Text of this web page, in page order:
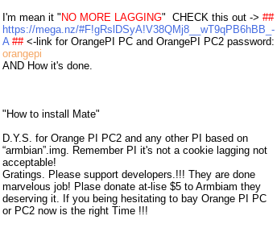
I'm mean it " NO MORE LAGGING" CHECK this out -> ##
https://mega.nz/#F!gRslDSyA!V38QMj8__wT9qPB6hBB_-
A ## <-link for OrangePI PC and OrangePI PC2 password:
orangepi
AND How it's done.
"How to install Mate"
D.Y.S. for Orange PI PC2 and any other PI based on
“armbian”.img. Remember PI it's not a cookie lagging not
acceptable!
Gratings. Please support developers.!!! They are done
marvelous job! Plase donate at-lise $5 to Armbiam they
deserving it. If you being hesitating to bay Orange PI PC
or PC2 now is the right Time !!!